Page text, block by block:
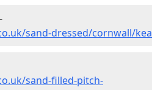
sand-dressed/cornwall/kea
sand-filled-pitch-